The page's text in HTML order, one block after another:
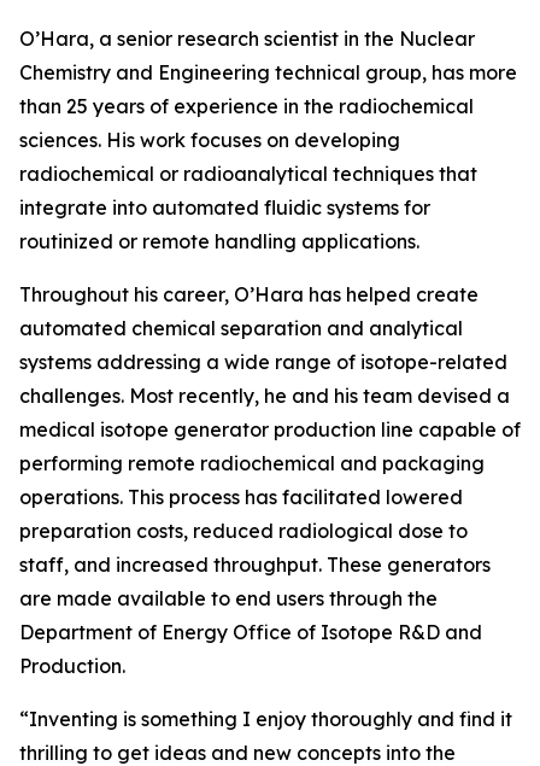
O’Hara, a senior research scientist in the Nuclear
Chemistry and Engineering technical group, has more
than 25 years of experience in the radiochemical
sciences. His work focuses on developing
radiochemical or radioanalytical techniques that
integrate into automated fluidic systems for
routinized or remote handling applications.
Throughout his career, O’Hara has helped create
automated chemical separation and analytical
systems addressing a wide range of isotope-related
challenges. Most recently, he and his team devised a
medical isotope generator production line capable of
performing remote radiochemical and packaging
operations. This process has facilitated lowered
preparation costs, reduced radiological dose to
staff, and increased throughput. These generators
are made available to end users through the
Department of Energy Office of Isotope R&D and
Production.
“Inventing is something I enjoy thoroughly and find it
thrilling to get ideas and new concepts into the